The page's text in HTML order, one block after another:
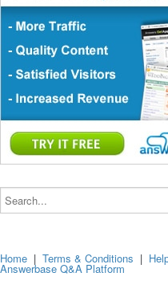
Search...
Home |Terms & Conditions |
Answerbase Q&A Platform